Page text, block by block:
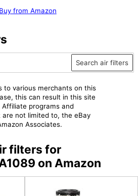
Buy from Amazon
Search air filters
to various merchants on this
this can result in this site
programs and
not limited to, the eBay
Associates.
filters for
on Amazon